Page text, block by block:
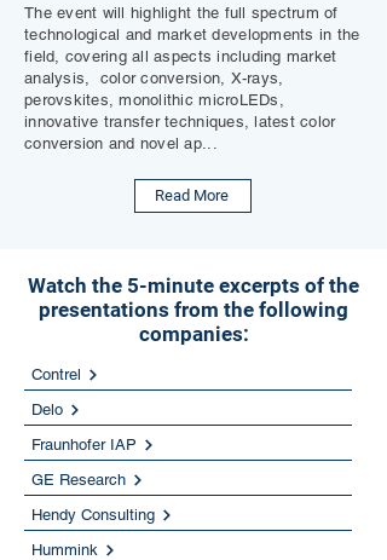
The event will highlight the full spectrum of
technological and market developments in the
field, covering all aspects including market
analysis, color conversion, X-rays,
perovskites, monolithic microLEDs,
innovative transfer techniques, latest color
conversion and novel ap...
Read More
Watch the 5-minute excerpts of the
presentations from the following
companies:
Contrel
Delo
Fraunhofer IAP
GE Research
Hendy Consulting
Hummink